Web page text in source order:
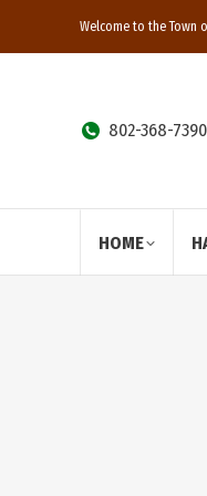
Welcome to the Town
802-368-7390
HOME